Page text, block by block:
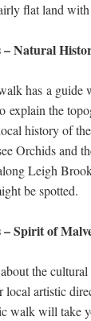
flat land with
– Natural
has a guide
explain the
history of
Orchids and
Leigh
be spotted.
– Spirit of
the
local artistic
walk will take